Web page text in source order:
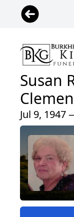
Susan
Jul 9, 1947